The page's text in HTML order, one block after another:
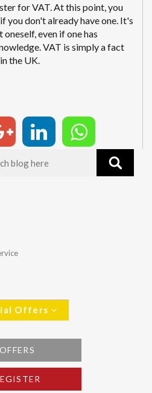
for VAT. At this point, you
you don't already have one. It's
even if one has
VAT is simply a fact
the UK.
Offers
OFFERS